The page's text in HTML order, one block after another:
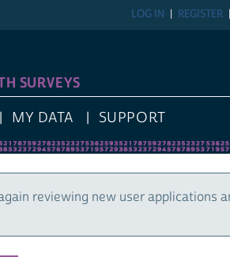
REGISTER
LOG IN
SURVEYS
MY DATA SUPPORT
reviewing new user applications